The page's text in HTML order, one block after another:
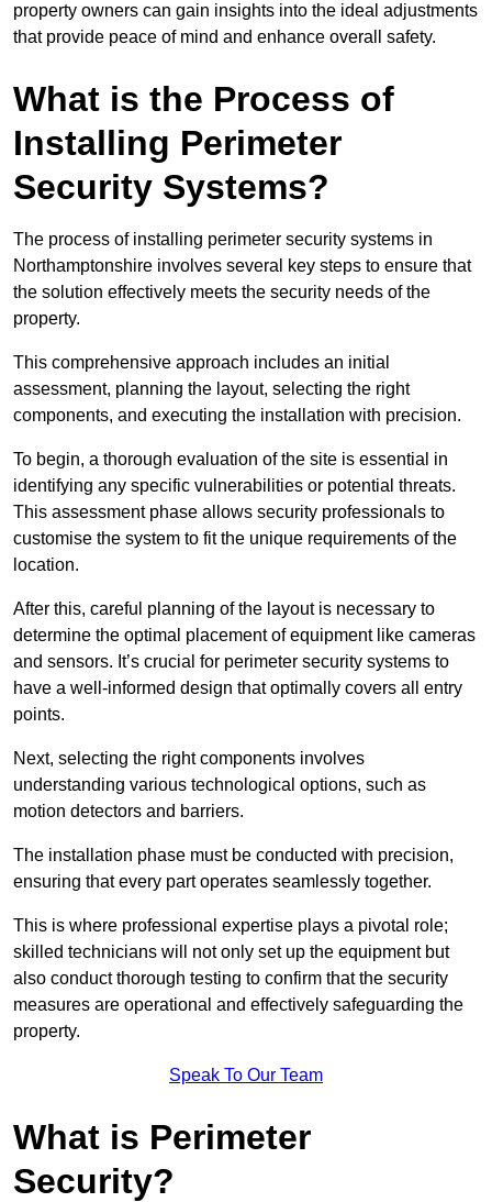
property owners can gain insights into the ideal adjustments
that provide peace of mind and enhance overall safety.
What is the Process of
Installing Perimeter
Security Systems?
The process of installing perimeter security systems in
Northamptonshire involves several key steps to ensure that
the solution effectively meets the security needs of the
property.
This comprehensive approach includes an initial
assessment, planning the layout, selecting the right
components, and executing the installation with precision.
To begin, a thorough evaluation of the site is essential in
identifying any specific vulnerabilities or potential threats.
This assessment phase allows security professionals to
customise the system to fit the unique requirements of the
location.
After this, careful planning of the layout is necessary to
determine the optimal placement of equipment like cameras
and sensors. It’s crucial for perimeter security systems to
have a well-informed design that optimally covers all entry
points.
Next, selecting the right components involves
understanding various technological options, such as
motion detectors and barriers.
The installation phase must be conducted with precision,
ensuring that every part operates seamlessly together.
This is where professional expertise plays a pivotal role;
skilled technicians will not only set up the equipment but
also conduct thorough testing to confirm that the security
measures are operational and effectively safeguarding the
property.
Speak To Our Team
What is Perimeter
Security?